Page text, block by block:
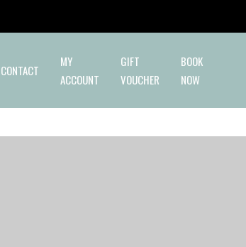
CONTACT
MY
ACCOUNT
GIFT
VOUCHER
BOOK
NOW